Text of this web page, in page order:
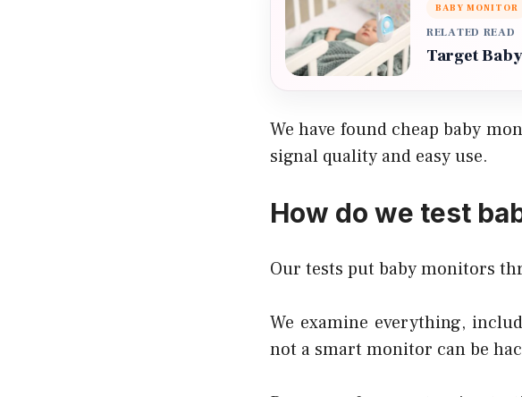
BABY MONITOR
RELATED READ
Target
We have found cheap baby
signal quality and easy use.
How do we test
Our tests put baby monitors
We examine everything,
not a smart monitor can be